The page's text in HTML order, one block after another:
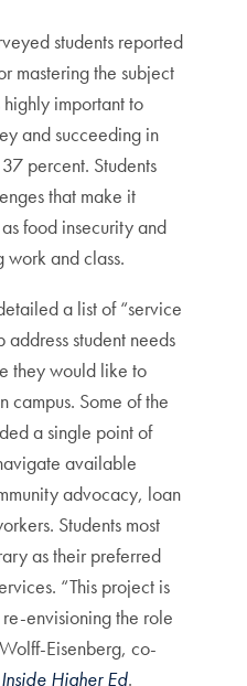
students reported
mastering the subject
important to
and succeeding in
percent. Students
that make it
food insecurity and
and class.
a list of “service
student needs
they would like to
campus. Some of the
a single point of
available
advocacy, loan
Students most
as their preferred
“This project is
envisioning the role
Eisenberg, co-
Inside Higher Ed.